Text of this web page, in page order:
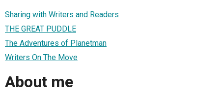
Sharing with Writers and Readers
THE GREAT PUDDLE
The Adventures of Planetman
Writers On The Move
About me